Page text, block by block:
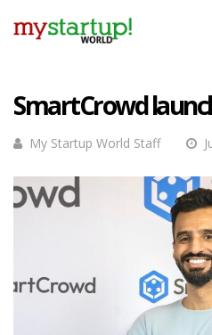
SmartCrowd
My Startup World Staff